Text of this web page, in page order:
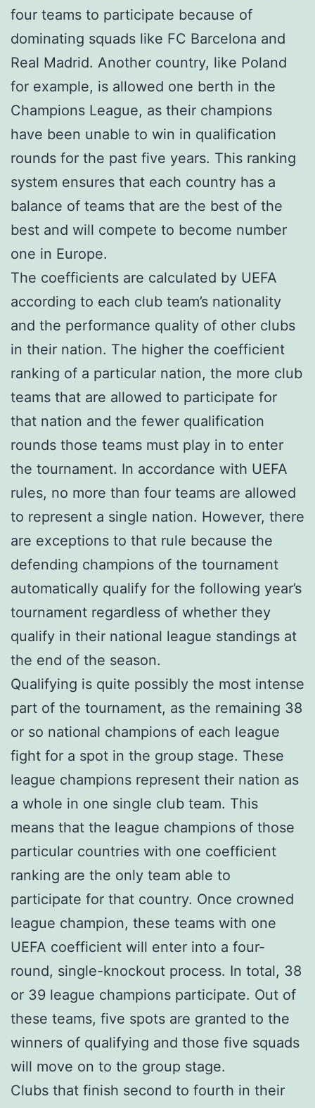
four teams to participate because of
dominating squads like FC Barcelona and
Real Madrid. Another country, like Poland
for example, is allowed one berth in the
Champions League, as their champions
have been unable to win in qualification
rounds for the past five years. This ranking
system ensures that each country has a
balance of teams that are the best of the
best and will compete to become number
one in Europe.
The coefficients are calculated by UEFA
according to each club team’s nationality
and the performance quality of other clubs
in their nation. The higher the coefficient
ranking of a particular nation, the more club
teams that are allowed to participate for
that nation and the fewer qualification
rounds those teams must play in to enter
the tournament. In accordance with UEFA
rules, no more than four teams are allowed
to represent a single nation. However, there
are exceptions to that rule because the
defending champions of the tournament
automatically qualify for the following year’s
tournament regardless of whether they
qualify in their national league standings at
the end of the season.
Qualifying is quite possibly the most intense
part of the tournament, as the remaining 38
or so national champions of each league
fight for a spot in the group stage. These
league champions represent their nation as
a whole in one single club team. This
means that the league champions of those
particular countries with one coefficient
ranking are the only team able to
participate for that country. Once crowned
league champion, these teams with one
UEFA coefficient will enter into a four-
round, single-knockout process. In total, 38
or 39 league champions participate. Out of
these teams, five spots are granted to the
winners of qualifying and those five squads
will move on to the group stage.
Clubs that finish second to fourth in their